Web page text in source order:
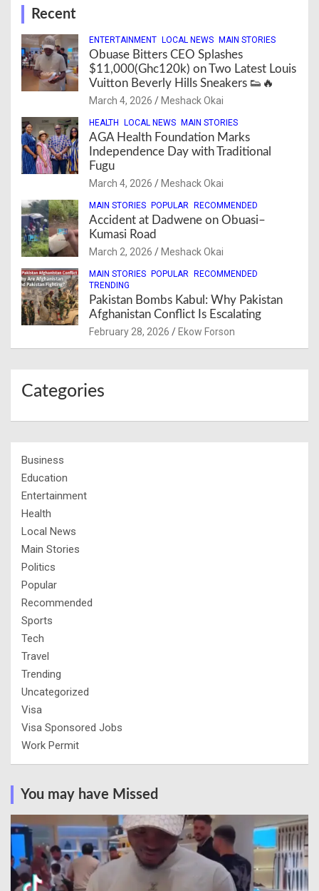
Recent
ENTERTAINMENT LOCAL NEWS MAIN STORIES
Obuase Bitters CEO Splashes
$11,000(Ghc120k) on Two Latest Louis
Vuitton Beverly Hills Sneakers 👟🔥
March 4, 2026 Meshack Okai
HEALTH LOCAL NEWS MAIN STORIES
AGA Health Foundation Marks
Independence Day with Traditional
Fugu
March 4, 2026 Meshack Okai
MAIN STORIES POPULAR RECOMMENDED
Accident at Dadwene on Obuasi–
Kumasi Road
March 2, 2026 Meshack Okai
MAIN STORIES POPULAR RECOMMENDED
TRENDING
Pakistan Bombs Kabul: Why Pakistan
Afghanistan Conflict Is Escalating
February 28, 2026 Ekow Forson
Categories
Business
Education
Entertainment
Health
Local News
Main Stories
Politics
Popular
Recommended
Sports
Tech
Travel
Trending
Uncategorized
Visa
Visa Sponsored Jobs
Work Permit
You may have Missed